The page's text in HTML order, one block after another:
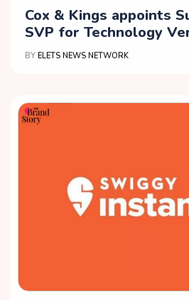
Cox & Kings appoints
SVP for Technology
BY ELETS NEWS NETWORK